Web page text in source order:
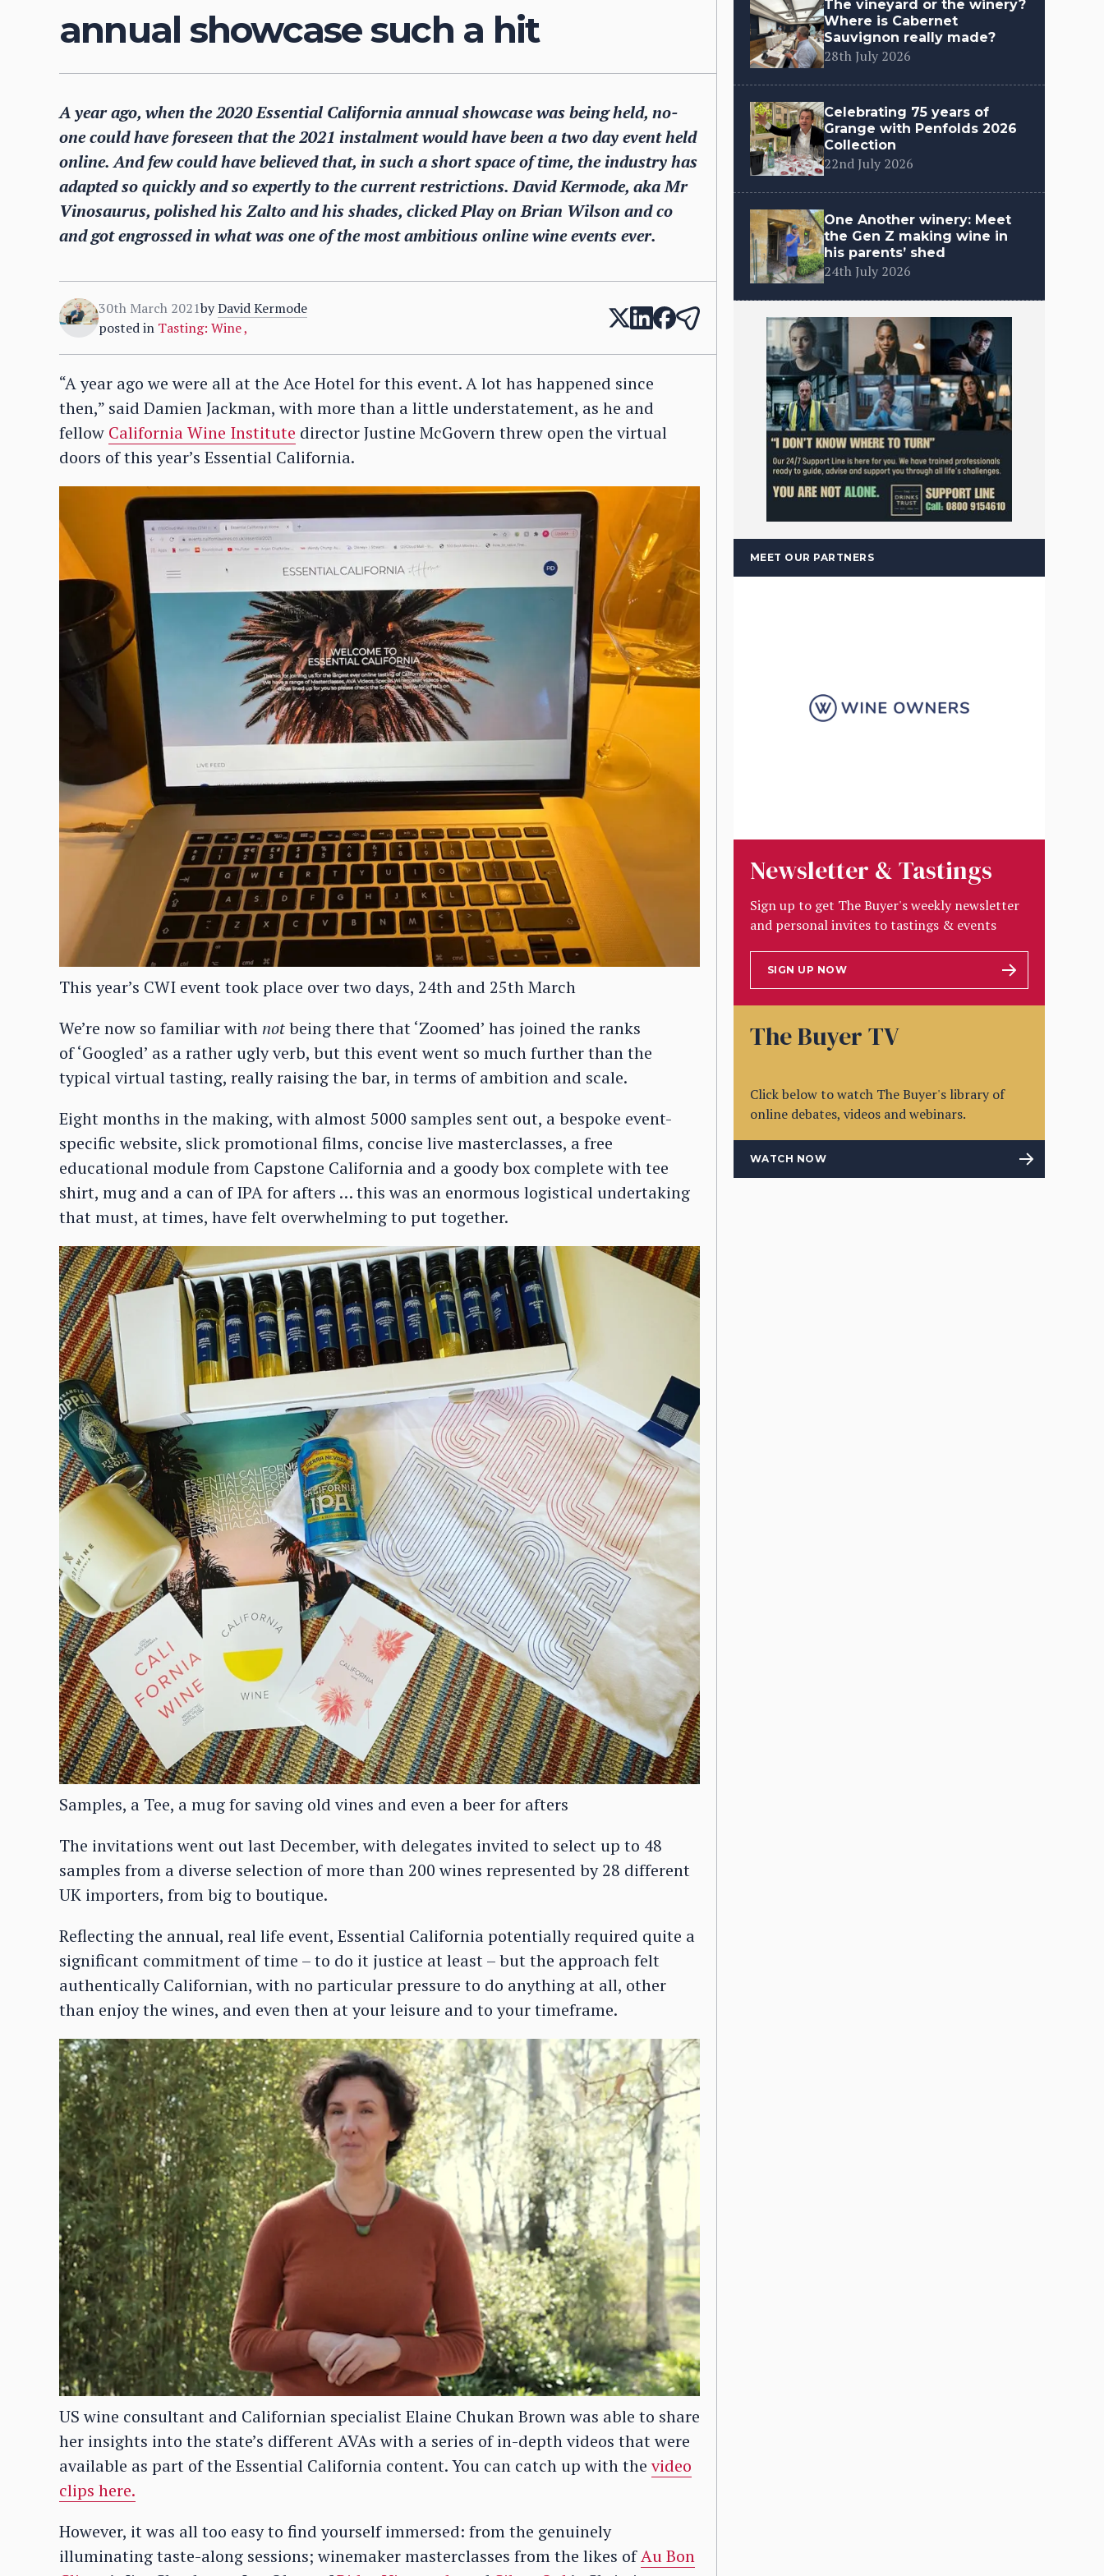
annual showcase such a hit
A year ago, when the 2020 Essential California annual showcase was being held, no-
one could have foreseen that the 2021 instalment would have been a two day event held
online. And few could have believed that, in such a short space of time, the industry has
adapted so quickly and so expertly to the current restrictions. David Kermode, aka Mr
Vinosaurus, polished his Zalto and his shades, clicked Play on Brian Wilson and co
and got engrossed in what was one of the most ambitious online wine events ever.
30th March 2021byDavid Kermode
posted in Tasting: Wine,
“A year ago we were all at the Ace Hotel for this event. A lot has happened since
then,” said Damien Jackman, with more than a little understatement, as he and
fellow California Wine Institute director Justine McGovern threw open the virtual
doors of this year’s Essential California.
This year’s CWI event took place over two days, 24th and 25th March
We’re now so familiar with notbeing there that ‘Zoomed’ has joined the ranks
of ‘Googled’ as a rather ugly verb, but this event went so much further than the
typical virtual tasting, really raising the bar, in terms of ambition and scale.
Eight months in the making, with almost 5000 samples sent out, a bespoke event-
specific website, slick promotional films, concise live masterclasses, a free
educational module from Capstone California and a goody box complete with tee
shirt, mug and a can of IPA for afters … this was an enormous logistical undertaking
that must, at times, have felt overwhelming to put together.
Samples, a Tee, a mug for saving old vines and even a beer for afters
The invitations went out last December, with delegates invited to select up to 48
samples from a diverse selection of more than 200 wines represented by 28 different
UK importers, from big to boutique.
Reflecting the annual, real life event, Essential California potentially required quite a
significant commitment of time – to do it justice at least – but the approach felt
authentically Californian, with no particular pressure to do anything at all, other
than enjoy the wines, and even then at your leisure and to your timeframe.
US wine consultant and Californian specialist Elaine Chukan Brown was able to share
her insights into the state’s different AVAs with a series of in-depth videos that were
available as part of the Essential California content. You can catch up with thevideo
clips here.
However, it was all too easy to find yourself immersed: from the genuinely
illuminating taste-along sessions; winemaker masterclasses from the likes ofAu Bon
The vineyard or the winery?
Where is Cabernet
Sauvignon really made?
28th July 2026
Celebrating 75 years of
Grange with Penfolds 2026
Collection
22nd July 2026
One Another winery: Meet
the Gen Z making wine in
his parents’ shed
24th July 2026
MEET OUR PARTNERS
Newsletter & Tastings
Sign up to get The Buyer's weekly newsletter
and personal invites to tastings & events
SIGN UP NOW
The Buyer TV
Click below to watch The Buyer's library of
online debates, videos and webinars.
WATCH NOW